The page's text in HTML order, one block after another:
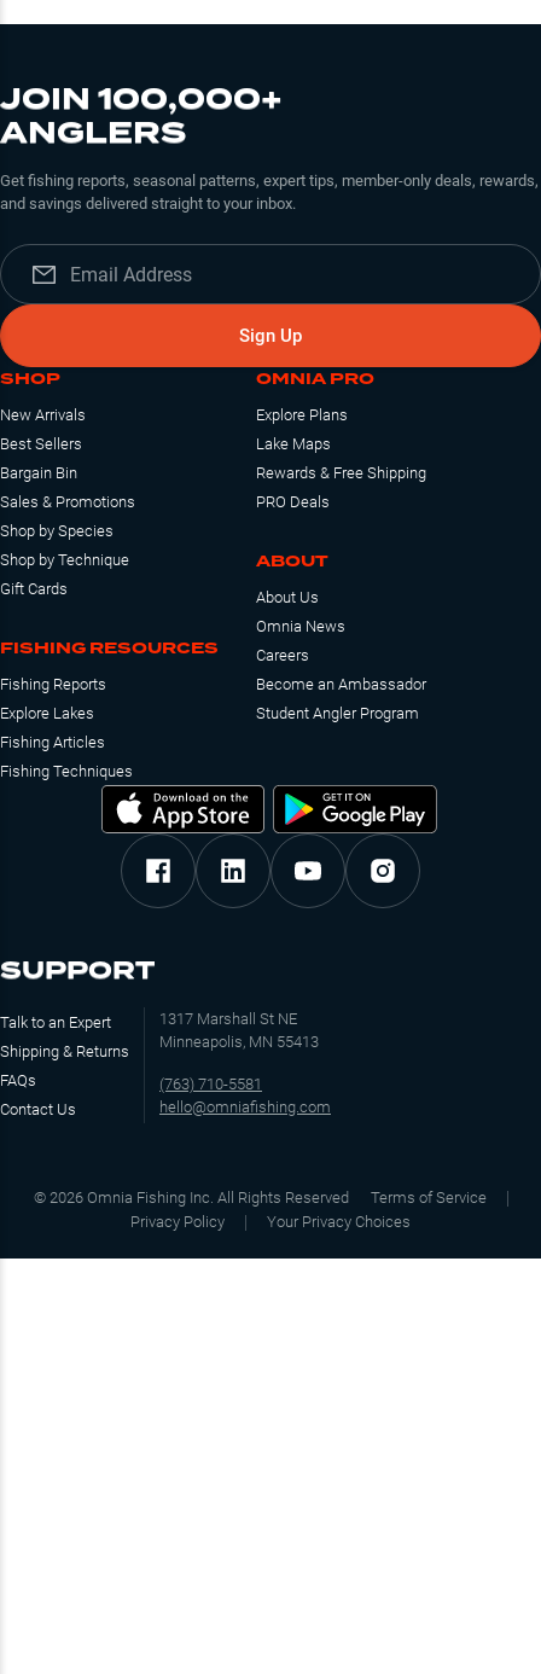
JOIN 100,000+
ANGLERS
Get fishing reports, seasonal patterns, expert tips, member-only deals, rewards,
and savings delivered straight to your inbox.
Sign Up
SHOP
New Arrivals
Best Sellers
Bargain Bin
Sales & Promotions
Shop by Species
Shop by Technique
Gift Cards
FISHING RESOURCES
Fishing Reports
Explore Lakes
Fishing Articles
Fishing Techniques
OMNIA PRO
Explore Plans
Lake Maps
Rewards & Free Shipping
PRO Deals
ABOUT
About Us
Omnia News
Careers
Become an Ambassador
Student Angler Program
SUPPORT
Talk to an Expert
Shipping & Returns
FAQs
Contact Us
1317 Marshall St NE
Minneapolis, MN 55413
(763) 710-5581
hello@omniafishing.com
© 2026 Omnia Fishing Inc. All Rights Reserved
Terms of Service
Privacy Policy
Your Privacy Choices